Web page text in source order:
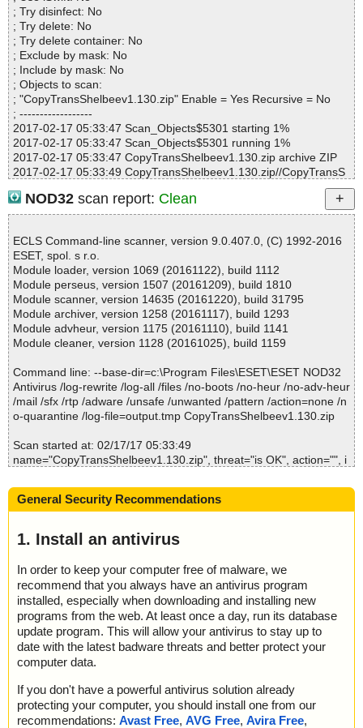
Infections................ : 0
Time...................... : 00:01:22
; Try disinfect: No
; Try delete: No
; Try delete container: No
; Exclude by mask: No
; Include by mask: No
; Objects to scan:
; "CopyTransShelbeev1.130.zip" Enable = Yes Recursive = No
; ------------------
2017-02-17 05:33:47 Scan_Objects$5301 starting 1%
2017-02-17 05:33:47 Scan_Objects$5301 running 1%
2017-02-17 05:33:47 CopyTransShelbeev1.130.zip archive ZIP
2017-02-17 05:33:49 CopyTransShelbeev1.130.zip//CopyTransS
2017-02-17 05:33:49 CopyTransShelbeev1.130.zip//CopyTransS
helbee.exe packed PE_Patch.Juba
helbee.exe ok
2017-02-17 05:35:53 CopyTransShelbeev1.130.zip//CopyTransS
helbee.exe ok
2017-02-17 05:36:48 CopyTransShelbeev1.130.zip//CopyTransS
helbee.exe ok
2017-02-17 05:36:48 CopyTransShelbeev1.130.zip//License Agre
ement.rtf ok
2017-02-17 05:36:48 CopyTransShelbeev1.130.zip ok
; --- Statistics ---
; Time Start: 2017-02-17 05:33:47
; Time Finish: 2017-02-17 05:36:48
; Processed objects: 5
; Total detected: 0
; Suspicions: 0
; Password protected: 0
; Corrupted: 0
; ------------------
NOD32 scan report: Clean
ECLS Command-line scanner, version 9.0.407.0, (C) 1992-2016
ESET, spol. s r.o.
Module loader, version 1069 (20161122), build 1112
Module perseus, version 1507 (20161209), build 1810
Module scanner, version 14635 (20161220), build 31795
Module archiver, version 1258 (20161117), build 1293
Module advheur, version 1175 (20161110), build 1141
Module cleaner, version 1128 (20161025), build 1159
Command line: --base-dir=c:\Program Files\ESET\ESET NOD32
Antivirus /log-rewrite /log-all /files /no-boots /no-heur /no-adv-heur
/mail /sfx /rtp /adware /unsafe /unwanted /pattern /action=none /n
o-quarantine /log-file=output.tmp CopyTransShelbeev1.130.zip
Scan started at: 02/17/17 05:33:49
name="CopyTransShelbeev1.130.zip", threat="is OK", action="", i
name="CopyTransShelbeev1.130.zip - ZIP - CopyTransShelbee.e
xe", threat="is OK", action="", info=""
tf", threat="is OK", action="", info=""
Scan completed at: 02/17/17 05:33:52
Scan time: 3 sec (0:00:03)
Total: files - 1, objects 2
Infected: files - 0, objects 0
Cleaned: files - 0, objects 0
General Security Recommendations
1. Install an antivirus
In order to keep your computer free of malware, we
recommend that you always have an antivirus program
installed, especially when downloading and installing new
programs from the web. At least once a day, run its database
update program. This will allow your antivirus to stay up to
date with the latest badware threats and better protect your
computer data.
If you don't have a powerful antivirus solution already
protecting your computer, you should install one from our
recommendations: Avast Free, AVG Free, Avira Free,